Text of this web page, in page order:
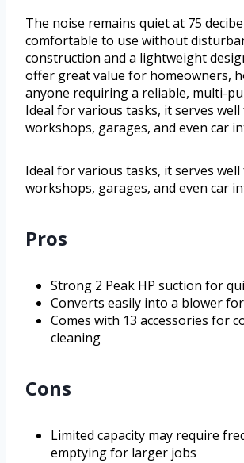
The noise remains quiet at 75
comfortable to use without
construction and a lightweight
offer great value for homeowners,
anyone requiring a reliable, multi-
Ideal for various tasks, it serves
workshops, garages, and even car
Ideal for various tasks, it serves
workshops, garages, and even car
Pros
Strong 2 Peak HP suction for
Converts easily into a blower
Comes with 13 accessories for
cleaning
Cons
Limited capacity may require
emptying for larger jobs